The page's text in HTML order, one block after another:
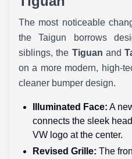
The most noticeable
the Taigun borrows
siblings, the Tiguan and
on a more modern, high-
cleaner bumper design.
Illuminated Face: A
connects the sleek
VW logo at the center.
Revised Grille: The